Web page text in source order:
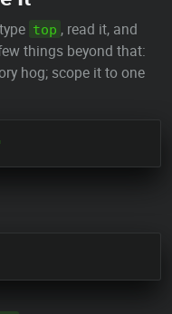
top , read it, and
things beyond that:
hog; scope it to one